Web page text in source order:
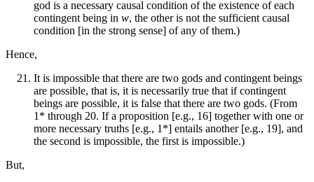
god is a necessary causal condition of the existence of each
contingent being in w, the other is not the sufficient causal
condition [in the strong sense] of any of them.)
Hence,
It is impossible that there are two gods and contingent beings
are possible, that is, it is necessarily true that if contingent
beings are possible, it is false that there are two gods. (From
1* through 20. If a proposition [e.g., 16] together with one or
more necessary truths [e.g., 1*] entails another [e.g., 19], and
the second is impossible, the first is impossible.)
But,